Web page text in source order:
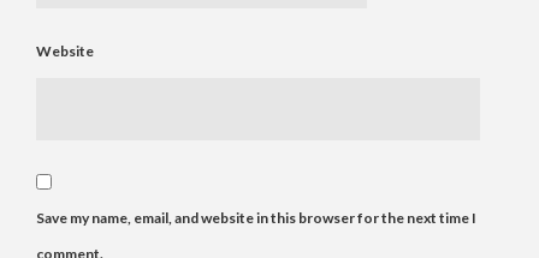
Website
Save my name, email, and website in this browser for the next time I
comment.